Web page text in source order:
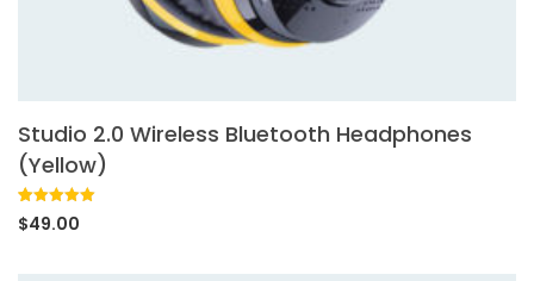
Studio 2.0 Wireless Bluetooth Headphones
(Yellow)
Rated 5.00
out of 5
1
rating
$49.00